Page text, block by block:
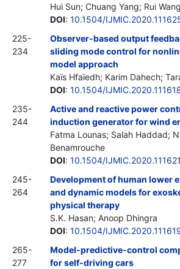
Hui Sun; Chuang Yang; Rui
DOI: 10.1504/
225-
234
Observer-based output
sliding mode control for
model approach
Kaïs Hfaïedh; Karim Dahech;
DOI: 10.1504/
235-
244
Active and reactive power
induction generator for wind
Fatma Lounas; Salah Haddad;
Benamrouche
DOI: 10.1504/IJMIC.2020.111621
245-
264
Development of human lower
and dynamic models for
physical therapy
S.K. Hasan; Anoop Dhingra
DOI: 10.1504/
265-
277
Model-predictive-control
for self-driving cars